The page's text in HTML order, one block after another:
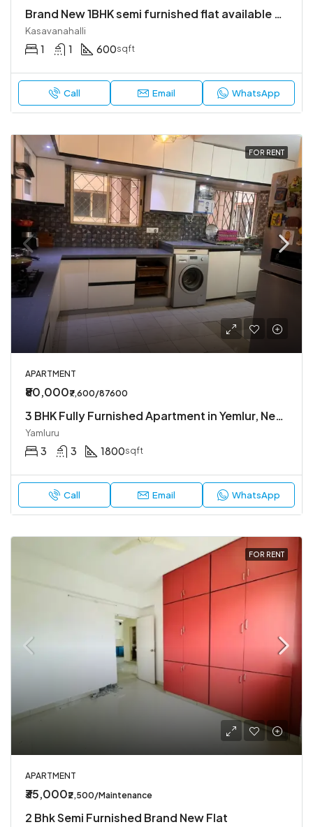
Brand New 1BHK semi furnished flat available Kasavanahalli
Kasavanahalli
1 1 600sqft
Call Email WhatsApp
FOR RENT
APARTMENT
₹80,000₹7,600/87600
3 BHK Fully Furnished Apartment in Yemlur, Near EGL
Yamluru
3 3 1800sqft
Call Email WhatsApp
FOR RENT
APARTMENT
₹35,000₹2,500/Maintenance
2 Bhk Semi Furnished Brand New Flat